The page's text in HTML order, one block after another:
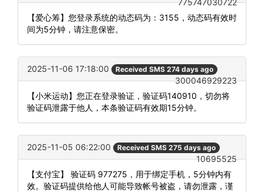
【爱心筹】您登录系统的动态码为：3155，动态码有效时
间为5分钟，请注意保密。
2025-11-06 17:18:00 Received SMS 274 days ago
300046929223
【小米运动】您正在登录验证，验证码140910，切勿将
验证码泄露于他人，本条验证码有效期15分钟。
2025-11-05 06:22:00 Received SMS 275 days ago
10695525
【支付宝】 验证码 977275，用于绑定手机，5分钟内有
效。验证码提供给他人可能导致帐号被盗，请勿泄露，谨